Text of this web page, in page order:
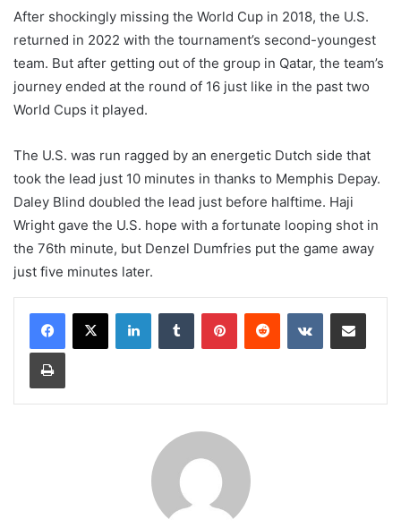
After shockingly missing the World Cup in 2018, the U.S.
returned in 2022 with the tournament’s second-youngest
team. But after getting out of the group in Qatar, the team’s
journey ended at the round of 16 just like in the past two
World Cups it played.
The U.S. was run ragged by an energetic Dutch side that
took the lead just 10 minutes in thanks to Memphis Depay.
Daley Blind doubled the lead just before halftime. Haji
Wright gave the U.S. hope with a fortunate looping shot in
the 76th minute, but Denzel Dumfries put the game away
just five minutes later.
LinkedInTumblr PinterestReddit VKontakteShare via Email
Print